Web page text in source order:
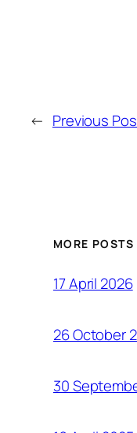
← Previous
MORE POSTS
17 April 2026
26 October
30